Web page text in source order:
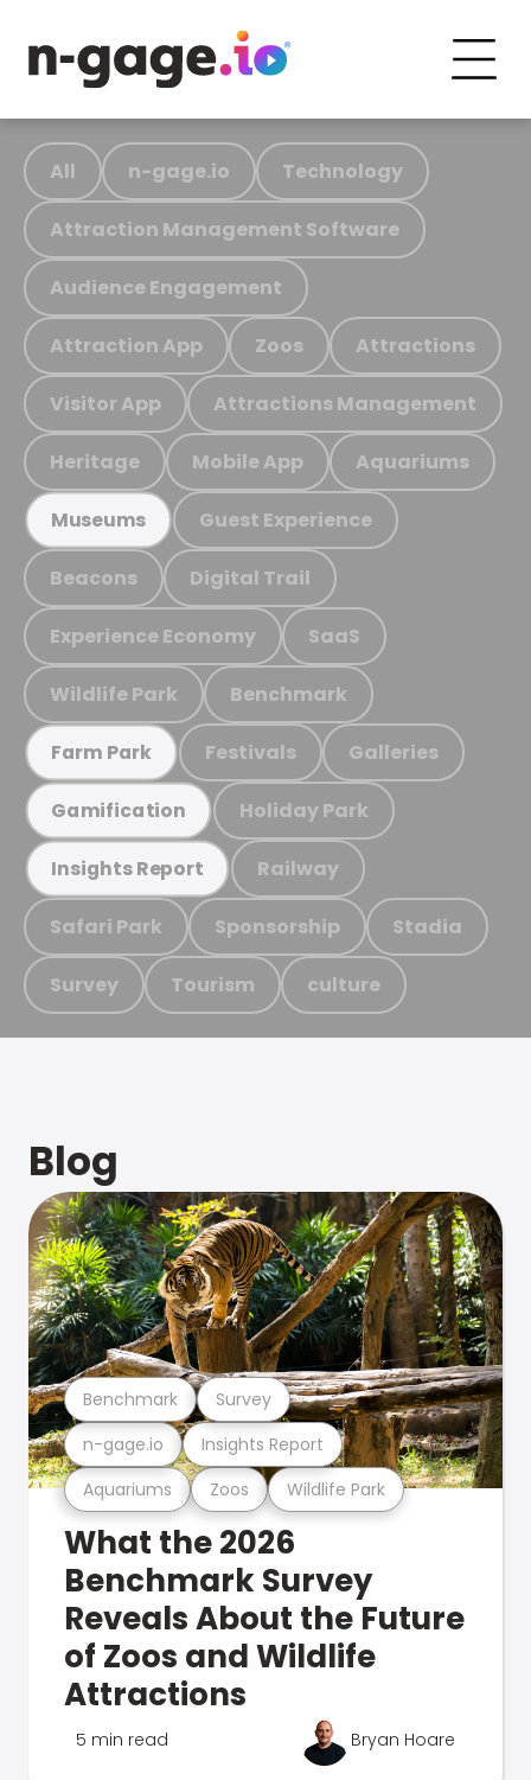
All n-gage.io Technology
Attraction Management Software
Audience Engagement
Attraction App Zoos Attractions
Visitor App Attractions Management
Heritage Mobile App Aquariums
Museums Guest Experience
Beacons Digital Trail
Experience Economy SaaS
Wildlife Park Benchmark
Farm Park Festivals Galleries
Gamification Holiday Park
Insights Report Railway
Safari Park Sponsorship Stadia
Survey Tourism culture
Blog
Aquariums Zoos Wildlife Park
n-gage.io Insights Report
Benchmark Survey
What the 2026
Benchmark Survey
Reveals About the Future
of Zoos and Wildlife
Attractions
5 min read Bryan Hoare